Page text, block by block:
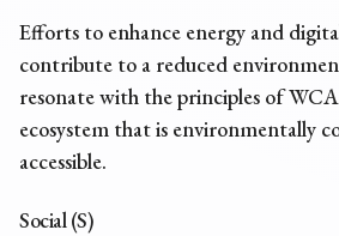
Efforts to enhance energy and
contribute to a reduced
resonate with the principles of
ecosystem that is environmentally
accessible.
Social (S)